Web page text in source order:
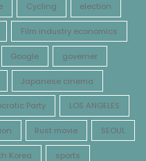
Cycling election
Film industry economics
Google governer
Japanese cinema
Party LOS ANGELES
Rust movie SEOUL
Korea sports